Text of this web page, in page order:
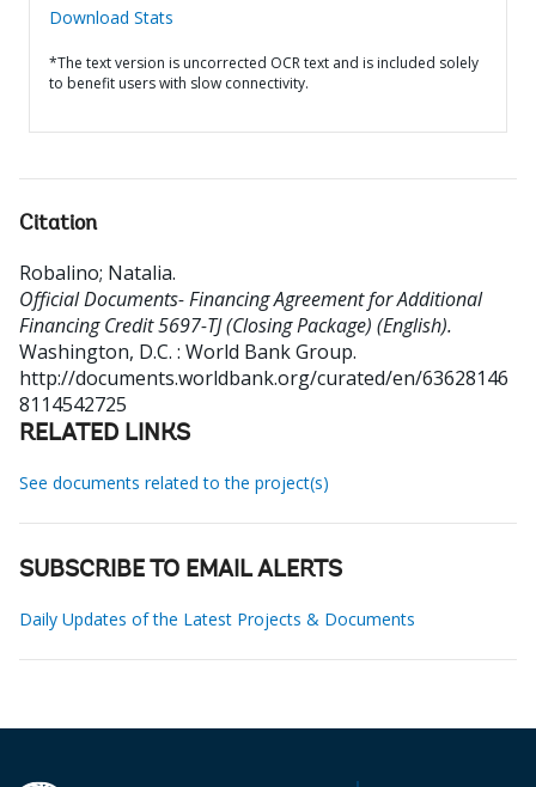
Download Stats
*The text version is uncorrected OCR text and is included solely
to benefit users with slow connectivity.
Citation
Robalino; Natalia.
Official Documents- Financing Agreement for Additional
Financing Credit 5697-TJ (Closing Package) (English).
Washington, D.C. : World Bank Group.
http://documents.worldbank.org/curated/en/63628146
8114542725
RELATED LINKS
See documents related to the project(s)
SUBSCRIBE TO EMAIL ALERTS
Daily Updates of the Latest Projects & Documents